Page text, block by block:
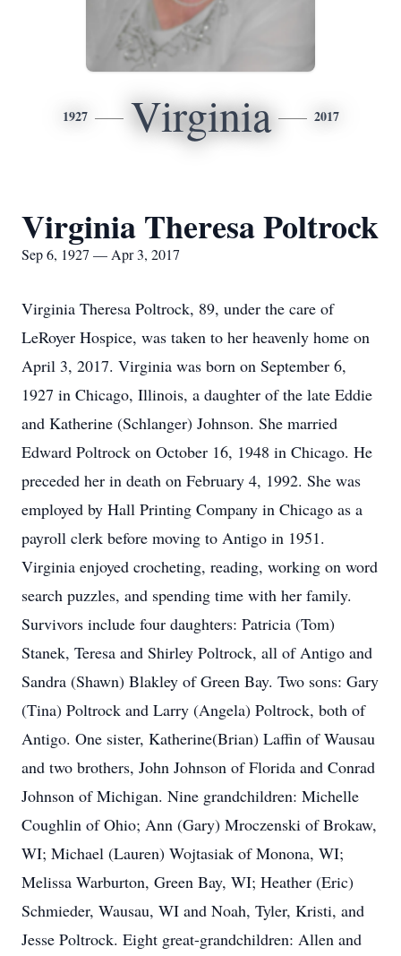
1927 Virginia 2017
Virginia Theresa Poltrock
Sep 6, 1927 — Apr 3, 2017
Virginia Theresa Poltrock, 89, under the care of
LeRoyer Hospice, was taken to her heavenly home on
April 3, 2017. Virginia was born on September 6,
1927 in Chicago, Illinois, a daughter of the late Eddie
and Katherine (Schlanger) Johnson. She married
Edward Poltrock on October 16, 1948 in Chicago. He
preceded her in death on February 4, 1992. She was
employed by Hall Printing Company in Chicago as a
payroll clerk before moving to Antigo in 1951.
Virginia enjoyed crocheting, reading, working on word
search puzzles, and spending time with her family.
Survivors include four daughters: Patricia (Tom)
Stanek, Teresa and Shirley Poltrock, all of Antigo and
Sandra (Shawn) Blakley of Green Bay. Two sons: Gary
(Tina) Poltrock and Larry (Angela) Poltrock, both of
Antigo. One sister, Katherine(Brian) Laffin of Wausau
and two brothers, John Johnson of Florida and Conrad
Johnson of Michigan. Nine grandchildren: Michelle
Coughlin of Ohio; Ann (Gary) Mroczenski of Brokaw,
WI; Michael (Lauren) Wojtasiak of Monona, WI;
Melissa Warburton, Green Bay, WI; Heather (Eric)
Schmieder, Wausau, WI and Noah, Tyler, Kristi, and
Jesse Poltrock. Eight great-grandchildren: Allen and